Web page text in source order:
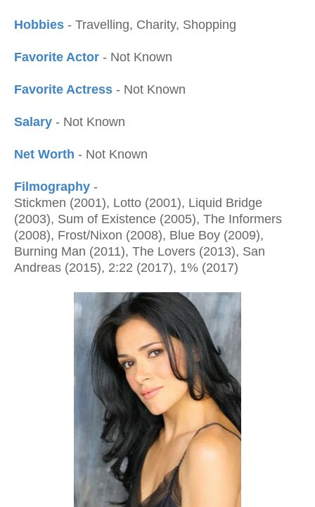
Hobbies - Travelling, Charity, Shopping
Favorite Actor - Not Known
Favorite Actress - Not Known
Salary - Not Known
Net Worth - Not Known
Filmography -
Stickmen (2001), Lotto (2001), Liquid Bridge
(2003), Sum of Existence (2005), The Informers
(2008), Frost/Nixon (2008), Blue Boy (2009),
Burning Man (2011), The Lovers (2013), San
Andreas (2015), 2:22 (2017), 1% (2017)